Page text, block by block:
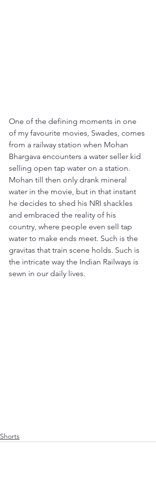
One of the defining moments in one
of my favourite movies, Swades, comes
from a railway station when Mohan
Bhargava encounters a water seller kid
selling open tap water on a station.
Mohan till then only drank mineral
water in the movie, but in that instant
he decides to shed his NRI shackles
and embraced the reality of his
country, where people even sell tap
water to make ends meet. Such is the
gravitas that train scene holds. Such is
the intricate way the Indian Railways is
sewn in our daily lives.
Shorts